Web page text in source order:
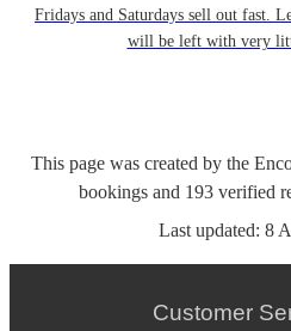
Fridays and Saturdays sell out fast.
will be left with very
This page was created by the
bookings and 193 verified
Last updated: 8
Customer